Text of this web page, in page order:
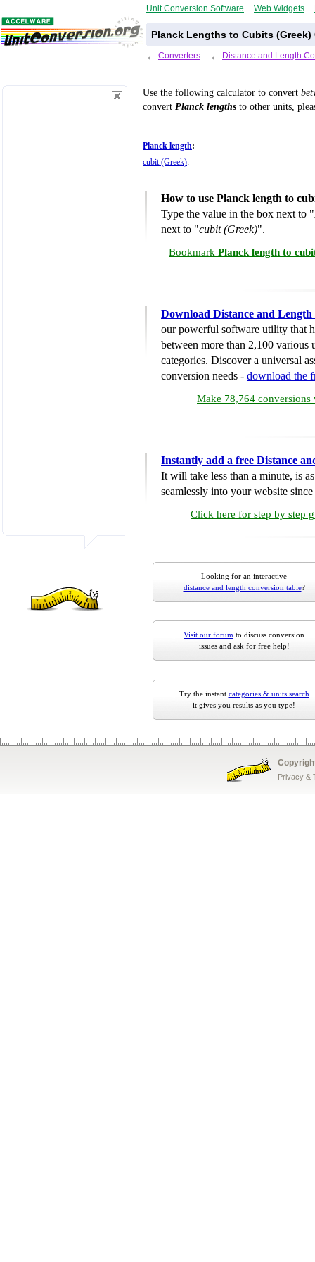
Unit Conversion Software Web Widgets
Planck Lengths to Cubits
← Converters ← Distance and Length
Use the following calculator to convert
convert Planck lengths to other units,
Planck length:
cubit (Greek):
How to use Planck length to
Type the value in the box next to "
next to "cubit (Greek)".
Bookmark Planck length to
Download Distance and
our powerful software utility that
between more than 2,100 various
categories. Discover a universal
conversion needs - download the
Make 78,764 conversions
Instantly add a free Distance
It will take less than a minute, is
seamlessly into your website
Click here for step by step
Looking for an interactive
distance and length conversion table?
Visit our forum to discuss conversion
issues and ask for free help!
Try the instant categories & units search
it gives you results as you type!
Privacy &